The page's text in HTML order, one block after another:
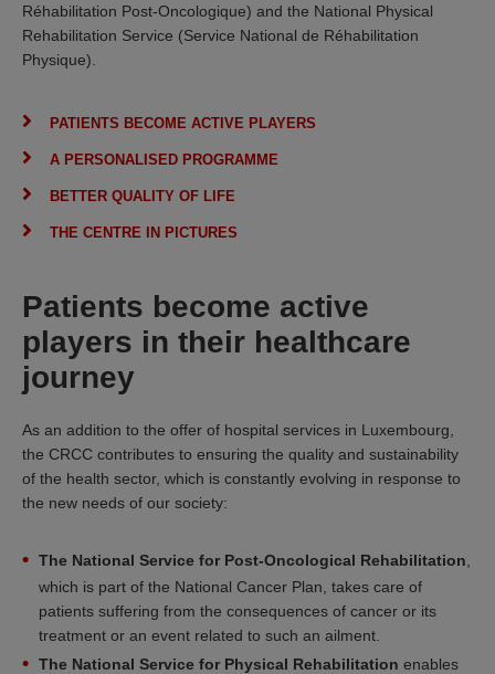
Réhabilitation Post-Oncologique) and the National Physical
Rehabilitation Service (Service National de Réhabilitation
Physique).
PATIENTS BECOME ACTIVE PLAYERS
A PERSONALISED PROGRAMME
BETTER QUALITY OF LIFE
THE CENTRE IN PICTURES
Patients become active
players in their healthcare
journey
As an addition to the offer of hospital services in Luxembourg,
the CRCC contributes to ensuring the quality and sustainability
of the health sector, which is constantly evolving in response to
the new needs of our society:
The National Service for Post-Oncological Rehabilitation
which is part of the National Cancer Plan, takes care of
patients suffering from the consequences of cancer or its
treatment or an event related to such an ailment.
The National Service for Physical Rehabilitation enables